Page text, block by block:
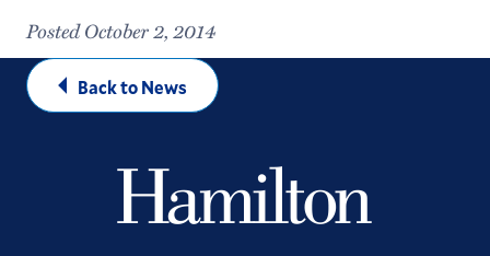
Posted October 2, 2014
Back to News